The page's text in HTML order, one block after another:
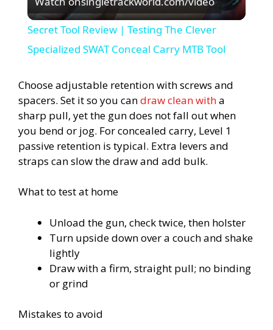
l
a
y
V
i
e
o
Secret Tool Review | Testing The Clever
Specialized SWAT Conceal Carry MTB Tool
Choose adjustable retention with screws and
spacers. Set it so you candraw clean witha
sharp pull, yet the gun does not fall out when
you bend or jog. For concealed carry, Level 1
passive retention is typical. Extra levers and
straps can slow the draw and add bulk.
What to test at home
Unload the gun, check twice, then holster
Turn upside down over a couch and shake
lightly
Draw with a firm, straight pull; no binding
or grind
Mistakes to avoid